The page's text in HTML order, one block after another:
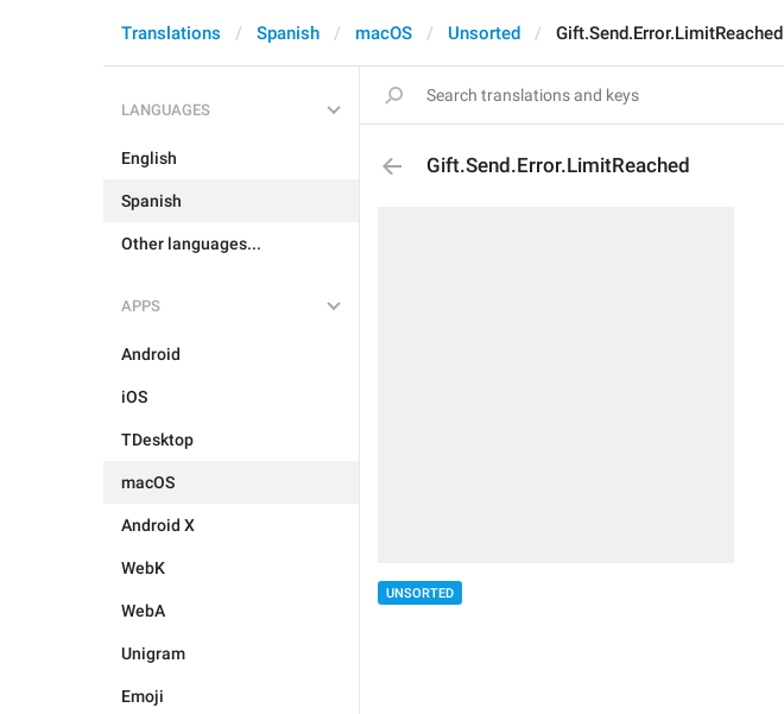
Translations Spanish macOS Unsorted Gift.Send.Error.LimitReached
LANGUAGES
English
Spanish
Other languages...
APPS
Android
iOS
TDesktop
macOS
Android X
WebK
WebA
Unigram
Emoji
Gift.Send.Error.LimitReached
UNSORTED